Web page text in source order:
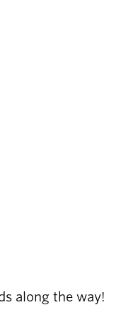
along the way!